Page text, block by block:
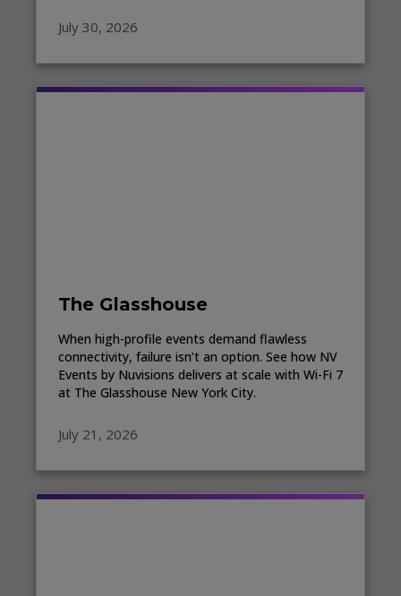
July 30, 2026
The Glasshouse
When high-profile events demand flawless
connectivity, failure isn’t an option. See how NV
Events by Nuvisions delivers at scale with Wi-Fi 7
at The Glasshouse New York City.
July 21, 2026